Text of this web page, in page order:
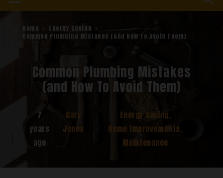
Home
Energy Saving
Common Plumbing Mistakes (and How To Avoid Them)
Common Plumbing Mistakes
(and How To Avoid Them)
7
years
ago
Gary
Jones
Energy Saving,
Home Improvements,
Maintenance